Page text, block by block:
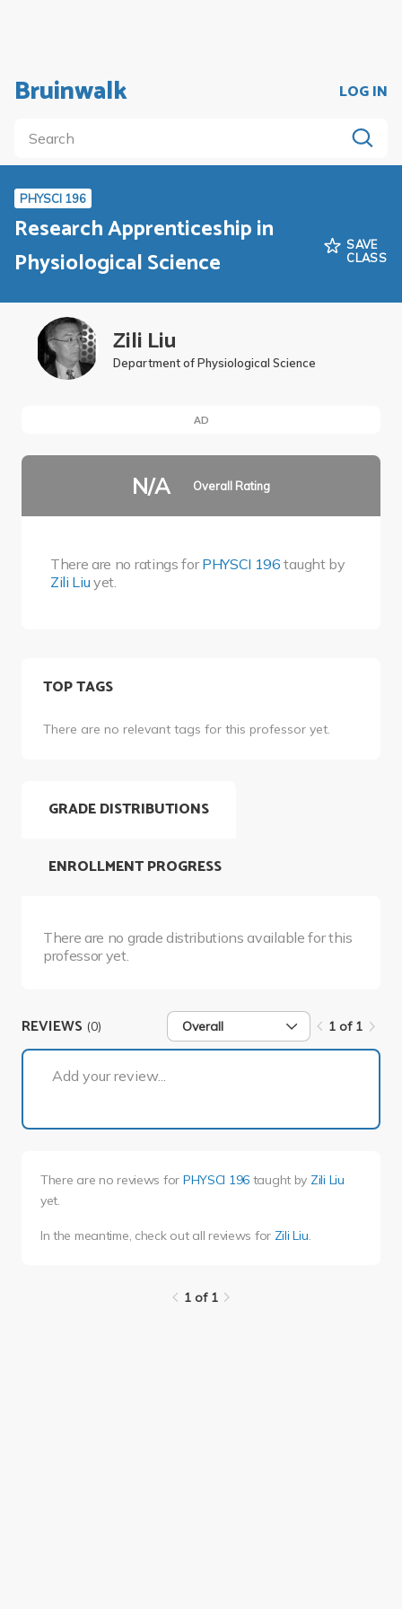
Bruinwalk LOG IN
PHYSCI 196
Research Apprenticeship in
Physiological Science
SAVE
CLASS
Zili Liu
Department of Physiological Science
AD
N/A Overall Rating
There are no ratings forPHYSCI 196 taught by
Zili Liu yet.
TOP TAGS
There are no relevant tags for this professor yet.
GRADE DISTRIBUTIONS
There are no grade distributions available for this
professor yet.
ENROLLMENT PROGRESS
REVIEWS (0) Overall 1 of 1
Add your review...
There are no reviews for PHYSCI 196 taught by Zili Liu
yet.
In the meantime, check out all reviews for Zili Liu.
1 of 1